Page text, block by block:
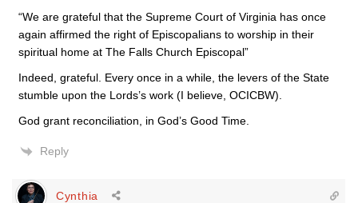
“We are grateful that the Supreme Court of Virginia has once
again affirmed the right of Episcopalians to worship in their
spiritual home at The Falls Church Episcopal”
Indeed, grateful. Every once in a while, the levers of the State
stumble upon the Lords’s work (I believe, OCICBW).
God grant reconciliation, in God’s Good Time.
Reply
Cynthia